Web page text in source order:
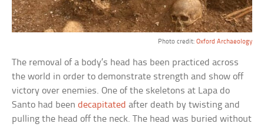
Photo credit: Oxford Archaeology
The removal of a body’s head has been practiced across
the world in order to demonstrate strength and show off
victory over enemies. One of the skeletons at Lapa do
Santo had beendecapitated after death by twisting and
pulling the head off the neck. The head was buried without